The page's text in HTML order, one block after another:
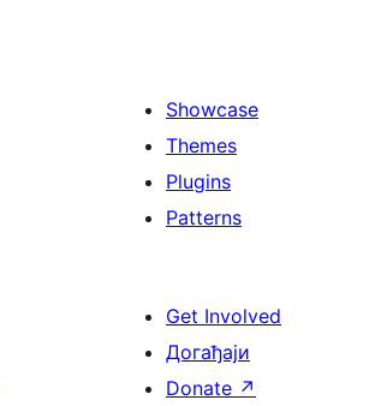
Showcase
Themes
Plugins
Patterns
Get Involved
Догађаји
Donate ↗